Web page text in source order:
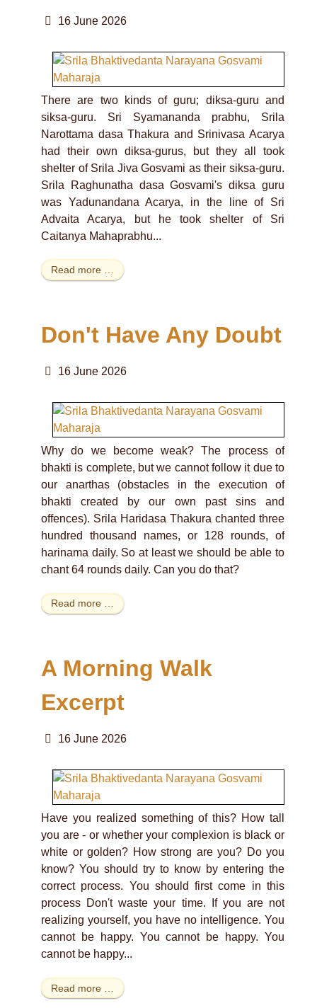
16 June 2026
There are two kinds of guru; diksa-guru and
siksa-guru. Sri Syamananda prabhu, Srila
Narottama dasa Thakura and Srinivasa Acarya
had their own diksa-gurus, but they all took
shelter of Srila Jiva Gosvami as their siksa-guru.
Srila Raghunatha dasa Gosvami's diksa guru
was Yadunandana Acarya, in the line of Sri
Advaita Acarya, but he took shelter of Sri
Caitanya Mahaprabhu...
Read more …
Don't Have Any Doubt
16 June 2026
Why do we become weak? The process of
bhakti is complete, but we cannot follow it due to
our anarthas (obstacles in the execution of
bhakti created by our own past sins and
offences). Srila Haridasa Thakura chanted three
hundred thousand names, or 128 rounds, of
harinama daily. So at least we should be able to
chant 64 rounds daily. Can you do that?
Read more …
A Morning Walk
Excerpt
16 June 2026
Have you realized something of this? How tall
you are - or whether your complexion is black or
white or golden? How strong are you? Do you
know? You should try to know by entering the
correct process. You should first come in this
process Don't waste your time. If you are not
realizing yourself, you have no intelligence. You
cannot be happy. You cannot be happy. You
cannot be happy...
Read more …